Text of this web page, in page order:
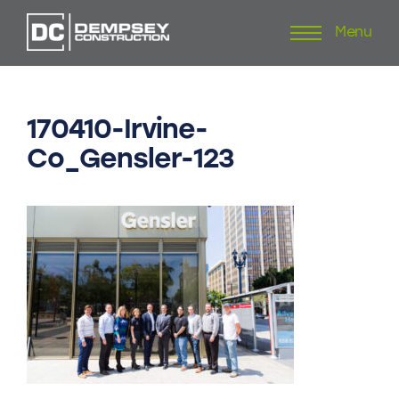
to
Menu
170410-Irvine-
Co_Gensler-123